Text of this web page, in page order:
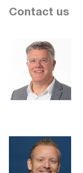
Contact us